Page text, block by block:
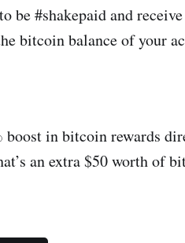
be #shakepaid and
bitcoin balance of your
boost in bitcoin rewards
an extra $50 worth of